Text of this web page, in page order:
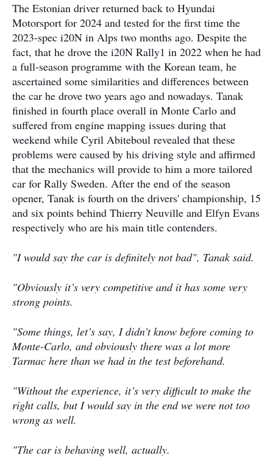
The Estonian driver returned back to Hyundai
Motorsport for 2024 and tested for the first time the
2023-spec i20N in Alps two months ago. Despite the
fact, that he drove the i20N Rally1 in 2022 when he had
a full-season programme with the Korean team, he
ascertained some similarities and differences between
the car he drove two years ago and nowadays. Tanak
finished in fourth place overall in Monte Carlo and
suffered from engine mapping issues during that
weekend while Cyril Abiteboul revealed that these
problems were caused by his driving style and affirmed
that the mechanics will provide to him a more tailored
car for Rally Sweden. After the end of the season
opener, Tanak is fourth on the drivers' championship, 15
and six points behind Thierry Neuville and Elfyn Evans
respectively who are his main title contenders.
"I would say the car is definitely not bad", Tanak said.
"Obviously it’s very competitive and it has some very
strong points.
"Some things, let’s say, I didn’t know before coming to
Monte-Carlo, and obviously there was a lot more
Tarmac here than we had in the test beforehand.
"Without the experience, it’s very difficult to make the
right calls, but I would say in the end we were not too
wrong as well.
"The car is behaving well, actually.